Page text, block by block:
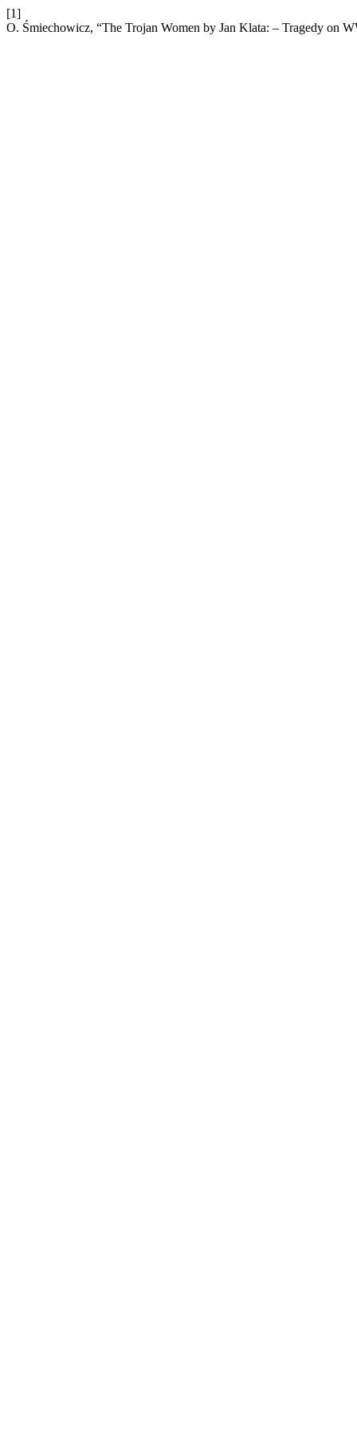
[1]
O. Śmiechowicz, “The Trojan Women by Jan Klata: – Tragedy on